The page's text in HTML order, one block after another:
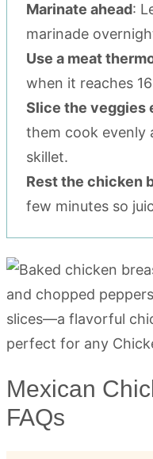
Marinate ahead:
marinade
Use a meat
when it reaches
Slice the veggies
them cook evenly
skillet.
Rest the chicken
few minutes so
Mexican
FAQs